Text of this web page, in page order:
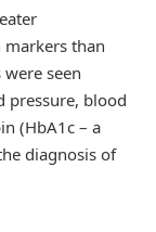
than
seen
pressure, blood
(HbA1c – a
diagnosis of